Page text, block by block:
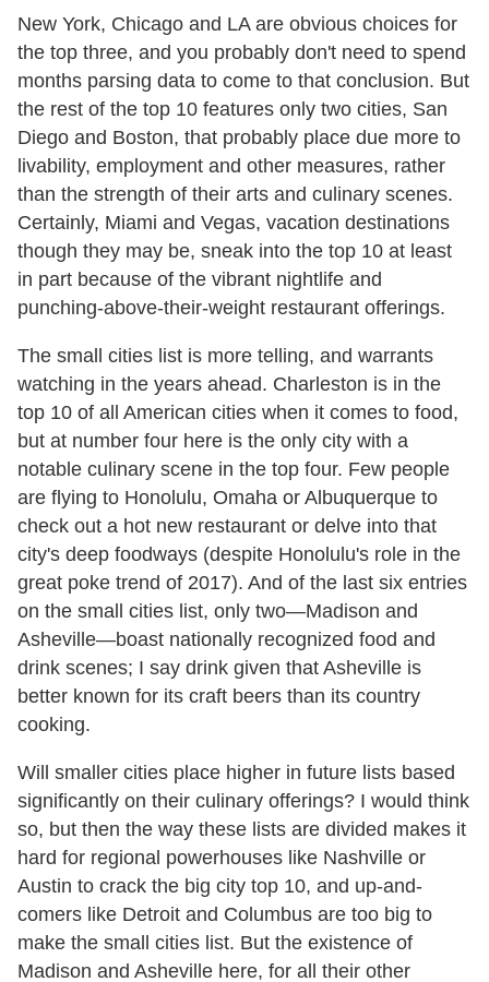
New York, Chicago and LA are obvious choices for
the top three, and you probably don't need to spend
months parsing data to come to that conclusion. But
the rest of the top 10 features only two cities, San
Diego and Boston, that probably place due more to
livability, employment and other measures, rather
than the strength of their arts and culinary scenes.
Certainly, Miami and Vegas, vacation destinations
though they may be, sneak into the top 10 at least
in part because of the vibrant nightlife and
punching-above-their-weight restaurant offerings.
The small cities list is more telling, and warrants
watching in the years ahead. Charleston is in the
top 10 of all American cities when it comes to food,
but at number four here is the only city with a
notable culinary scene in the top four. Few people
are flying to Honolulu, Omaha or Albuquerque to
check out a hot new restaurant or delve into that
city's deep foodways (despite Honolulu's role in the
great poke trend of 2017). And of the last six entries
on the small cities list, only two—Madison and
Asheville—boast nationally recognized food and
drink scenes; I say drink given that Asheville is
better known for its craft beers than its country
cooking.
Will smaller cities place higher in future lists based
significantly on their culinary offerings? I would think
so, but then the way these lists are divided makes it
hard for regional powerhouses like Nashville or
Austin to crack the big city top 10, and up-and-
comers like Detroit and Columbus are too big to
make the small cities list. But the existence of
Madison and Asheville here, for all their other